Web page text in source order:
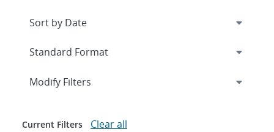
Expand
Modify Filters
Current Filters Clear all